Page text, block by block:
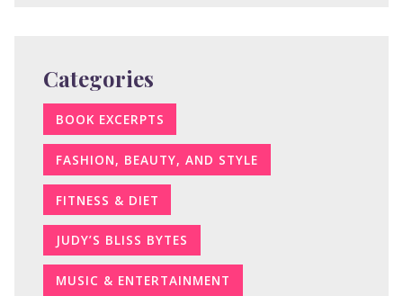
Categories
BOOK EXCERPTS
FASHION, BEAUTY, AND STYLE
FITNESS & DIET
JUDY’S BLISS BYTES
MUSIC & ENTERTAINMENT